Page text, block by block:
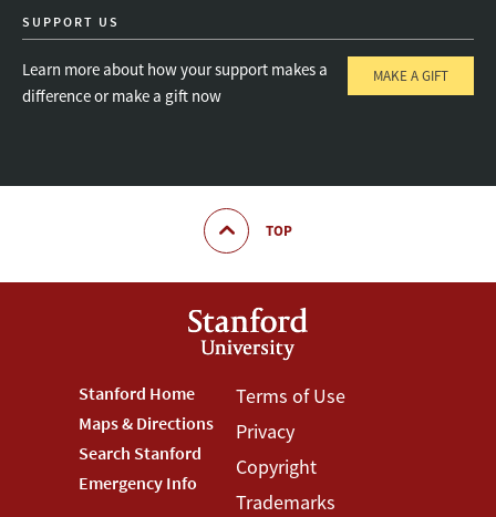
SUPPORT US
Learn more about how your support makes a
difference or make a gift now
MAKE A GIFT
TOP
Footer
Stanford
Menu
Stanford Home
Maps & Directions
Search Stanford
Emergency Info
Footer
Terms
Menu
Terms of Use
Privacy
Copyright
Trademarks